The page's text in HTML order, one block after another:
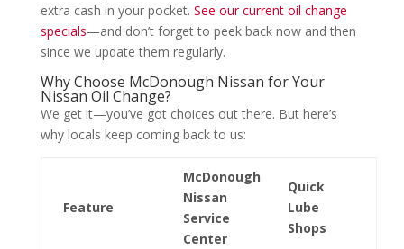
extra cash in your pocket. See our current oil change
specials—and don’t forget to peek back now and then
since we update them regularly.
Why Choose McDonough Nissan for Your
Nissan Oil Change?
We get it—you’ve got choices out there. But here’s
why locals keep coming back to us:
Feature
McDonough
Nissan
Service
Center
Quick
Lube
Shops